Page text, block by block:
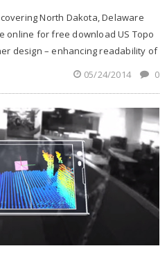
North Dakota, Delaware
online for free download US Topo
design – enhancing readability of
05/24/2014
0